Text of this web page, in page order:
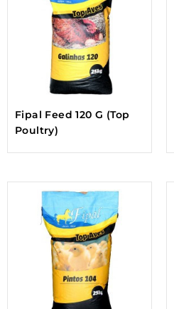
Fipal Feed 120 G (Top
Poultry)